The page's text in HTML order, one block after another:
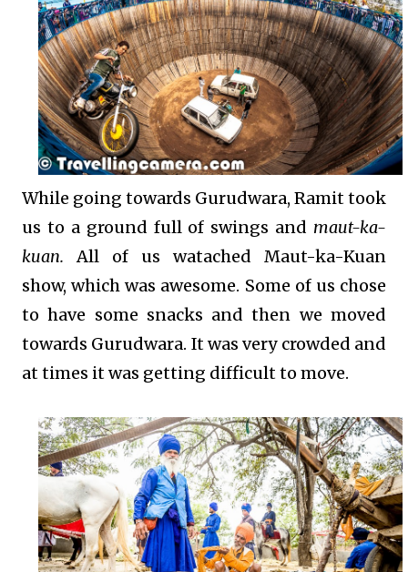
While going towards Gurudwara, Ramit took
us to a ground full of swings and maut-ka-
kuan.All of us watached Maut-ka-Kuan
show, which was awesome. Some of us chose
to have some snacks and then we moved
towards Gurudwara. It was very crowded and
at times it was getting difficult to move.